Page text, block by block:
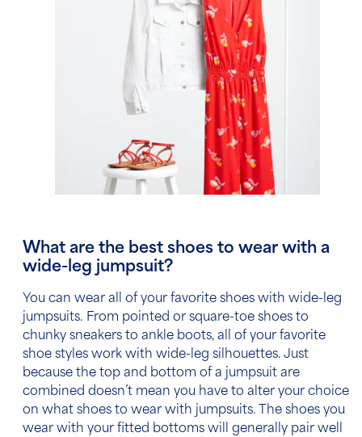
What are the best shoes to wear with a
wide-leg jumpsuit?
You can wear all of your favorite shoes with wide-leg
jumpsuits. From pointed or square-toe shoes to
chunky sneakers to ankle boots, all of your favorite
shoe styles work with wide-leg silhouettes. Just
because the top and bottom of a jumpsuit are
combined doesn’t mean you have to alter your choice
on what shoes to wear with jumpsuits. The shoes you
wear with your fitted bottoms will generally pair well